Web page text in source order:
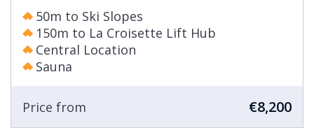
50m to Ski Slopes
150m to La Croisette Lift Hub
Central Location
Sauna
Price from €8,200